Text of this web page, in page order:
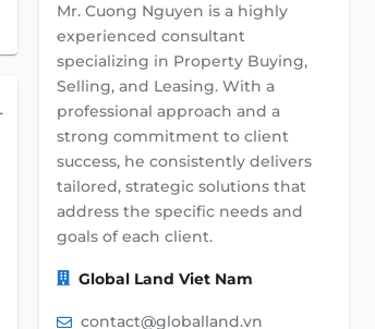
Mr. Cuong Nguyen is a highly
experienced consultant
specializing in Property Buying,
Selling, and Leasing. With a
professional approach and a
strong commitment to client
success, he consistently delivers
tailored, strategic solutions that
address the specific needs and
goals of each client.
Global Land Viet Nam
contact@globalland.vn